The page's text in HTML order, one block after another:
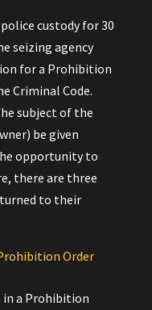
custody for 30
seizing agency
for a Prohibition
Criminal Code.
subject of the
be given
opportunity to
there are three
to their
Order
a Prohibition